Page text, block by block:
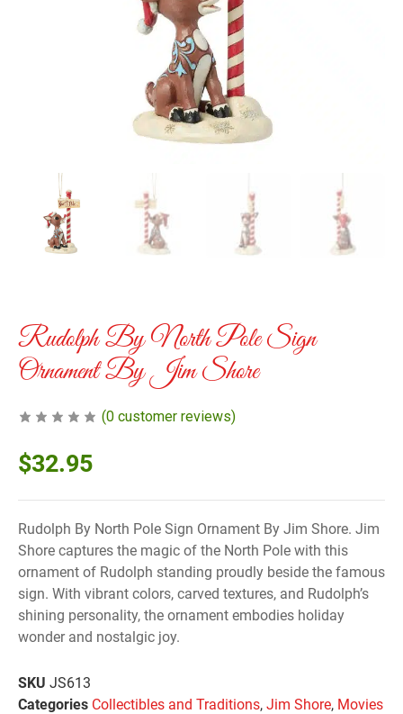
Rudolph By North Pole Sign
Ornament By Jim Shore
(0 customer reviews)
$32.95
Rudolph By North Pole Sign Ornament By Jim Shore. Jim
Shore captures the magic of the North Pole with this
ornament of Rudolph standing proudly beside the famous
sign. With vibrant colors, carved textures, and Rudolph’s
shining personality, the ornament embodies holiday
wonder and nostalgic joy.
SKU JS613
Categories Collectibles and Traditions, Jim Shore, Movies